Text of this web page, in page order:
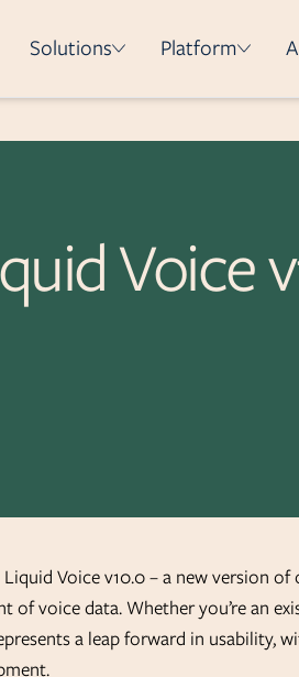
Solutions Platform
Voice
Liquid Voice v10.0 – a new version
of voice data. Whether you’re an
a leap forward in usability,